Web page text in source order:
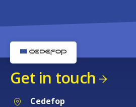
Get in touch
Cedefop